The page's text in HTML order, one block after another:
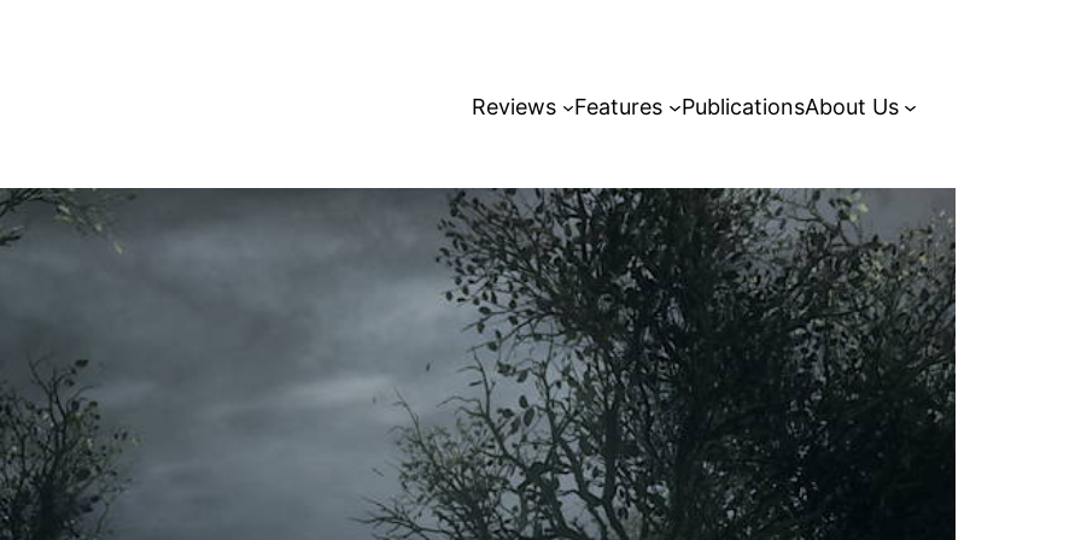
Reviews Features PublicationsAbout Us